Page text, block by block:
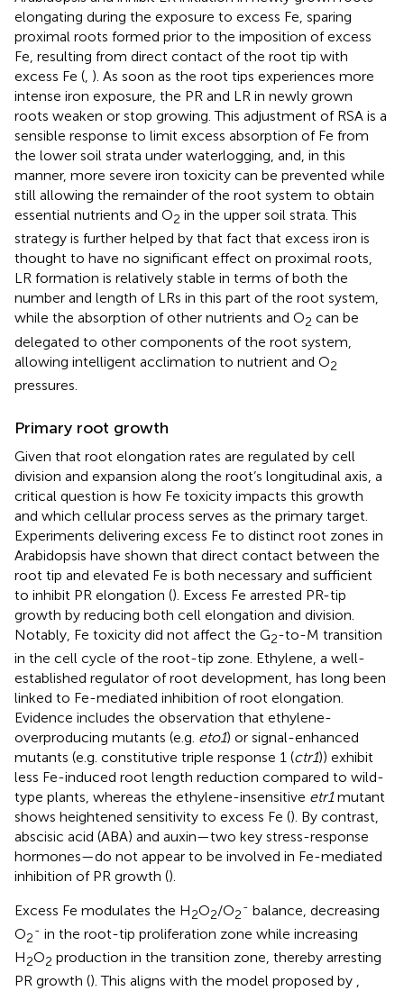
elongating during the exposure to excess Fe, sparing
proximal roots formed prior to the imposition of excess
Fe, resulting from direct contact of the root tip with
excess Fe (, ). As soon as the root tips experiences more
intense iron exposure, the PR and LR in newly grown
roots weaken or stop growing. This adjustment of RSA is a
sensible response to limit excess absorption of Fe from
the lower soil strata under waterlogging, and, in this
manner, more severe iron toxicity can be prevented while
still allowing the remainder of the root system to obtain
essential nutrients and O2 in the upper soil strata. This
strategy is further helped by that fact that excess iron is
thought to have no significant effect on proximal roots,
LR formation is relatively stable in terms of both the
number and length of LRs in this part of the root system,
while the absorption of other nutrients and O2 can be
delegated to other components of the root system,
allowing intelligent acclimation to nutrient and O2
pressures.
Primary root growth
Given that root elongation rates are regulated by cell
division and expansion along the root’s longitudinal axis, a
critical question is how Fe toxicity impacts this growth
and which cellular process serves as the primary target.
Experiments delivering excess Fe to distinct root zones in
Arabidopsis have shown that direct contact between the
root tip and elevated Fe is both necessary and sufficient
to inhibit PR elongation (). Excess Fe arrested PR-tip
growth by reducing both cell elongation and division.
Notably, Fe toxicity did not affect the G2-to-M transition
in the cell cycle of the root-tip zone. Ethylene, a well-
established regulator of root development, has long been
linked to Fe-mediated inhibition of root elongation.
Evidence includes the observation that ethylene-
overproducing mutants (e.g. eto1) or signal-enhanced
mutants (e.g. constitutive triple response 1 (ctr1)) exhibit
less Fe-induced root length reduction compared to wild-
type plants, whereas the ethylene-insensitive etr1mutant
shows heightened sensitivity to excess Fe (). By contrast,
abscisic acid (ABA) and auxin—two key stress-response
hormones—do not appear to be involved in Fe-mediated
inhibition of PR growth ().
Excess Fe modulates the H2O2/O2
- balance, decreasing
O2
- in the root-tip proliferation zone while increasing
H2O2 production in the transition zone, thereby arresting
PR growth (). This aligns with the model proposed by ,